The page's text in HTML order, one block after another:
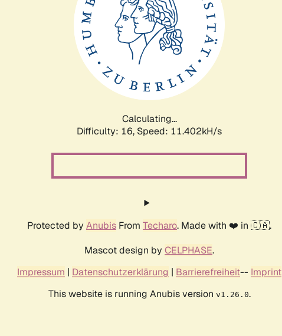
Calculating...
Difficulty: 16, Speed: 11.402kH/s
Protected by Anubis From Techaro. Made with ❤️ in 🇨🇦.
Mascot design by CELPHASE.
Impressum | Datenschutzerklärung | Barrierefreiheit-- Imprint
This website is running Anubis version v1.26.0.